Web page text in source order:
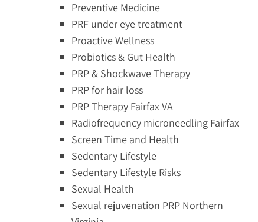
Preventive Medicine
PRF under eye treatment
Proactive Wellness
Probiotics & Gut Health
PRP & Shockwave Therapy
PRP for hair loss
PRP Therapy Fairfax VA
Radiofrequency microneedling Fairfax
Screen Time and Health
Sedentary Lifestyle
Sedentary Lifestyle Risks
Sexual Health
Sexual rejuvenation PRP Northern